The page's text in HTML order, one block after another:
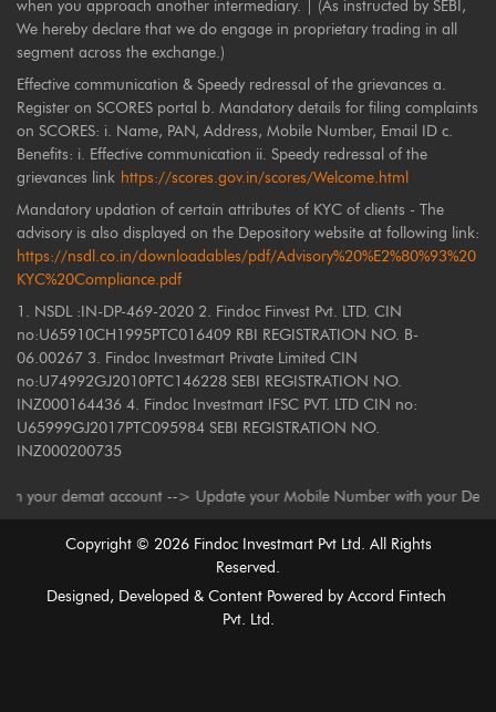
when you approach another intermediary. | (As instructed by SEBI,
We hereby declare that we do engage in proprietary trading in all
segment across the exchange.)
Effective communication & Speedy redressal of the grievances a.
Register on SCORES portal b. Mandatory details for filing complaints
on SCORES: i. Name, PAN, Address, Mobile Number, Email ID c.
Benefits: i. Effective communication ii. Speedy redressal of the
grievances link https://scores.gov.in/scores/Welcome.html
Mandatory updation of certain attributes of KYC of clients - The
advisory is also displayed on the Depository website at following link:
https://nsdl.co.in/downloadables/pdf/Advisory%20%E2%80%93%20
KYC%20Compliance.pdf
1. NSDL :IN-DP-469-2020 2. Findoc Finvest Pvt. LTD. CIN
no:U65910CH1995PTC016409 RBI REGISTRATION NO. B-
06.00267 3. Findoc Investmart Private Limited CIN
no:U74992GJ2010PTC146228 SEBI REGISTRATION NO.
INZ000164436 4. Findoc Investmart IFSC PVT. LTD CIN no:
U65999GJ2017PTC095984 SEBI REGISTRATION NO.
INZ000200735
demat account --> Update your Mobile Number with your
Copyright © 2026Findoc Investmart Pvt Ltd. All Rights
Reserved.
Designed, Developed & Content Powered by Accord Fintech
Pvt. Ltd.